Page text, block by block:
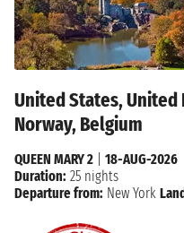
United States, United
Norway, Belgium
QUEEN MARY 2
18-AUG-2026
Duration: 25 nights
Departure from: New York